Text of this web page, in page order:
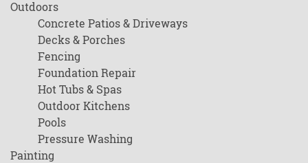
Outdoors
Concrete Patios & Driveways
Decks & Porches
Fencing
Foundation Repair
Hot Tubs & Spas
Outdoor Kitchens
Pools
Pressure Washing
Painting